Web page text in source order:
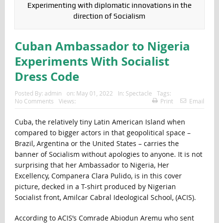
Experimenting with diplomatic innovations in the
direction of Socialism
Cuban Ambassador to Nigeria
Experiments With Socialist
Dress Code
Posted By: admin on: May 01, 2022 In: Spectacle
Tags:
No Comments
Views: Print Email
Cuba, the relatively tiny Latin American Island when
compared to bigger actors in that geopolitical space –
Brazil, Argentina or the United States – carries the
banner of Socialism without apologies to anyone. It is not
surprising that her Ambassador to Nigeria, Her
Excellency, Companera Clara Pulido, is in this cover
picture, decked in a T-shirt produced by Nigerian
Socialist front, Amilcar Cabral Ideological School, (ACIS).
According to ACIS’s Comrade Abiodun Aremu who sent